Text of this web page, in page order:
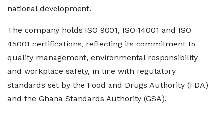
national development.
The company holds ISO 9001, ISO 14001 and ISO
45001 certifications, reflecting its commitment to
quality management, environmental responsibility
and workplace safety, in line with regulatory
standards set by the Food and Drugs Authority (FDA)
and the Ghana Standards Authority (GSA).